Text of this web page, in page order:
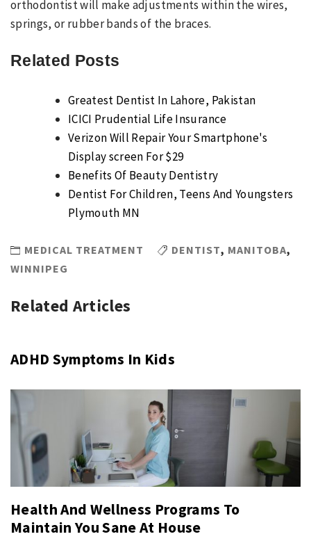
orthodontist will make adjustments within the wires,
springs, or rubber bands of the braces.
Related Posts
Greatest Dentist In Lahore, Pakistan
ICICI Prudential Life Insurance
Verizon Will Repair Your Smartphone's
Display screen For $29
Benefits Of Beauty Dentistry
Dentist For Children, Teens And Youngsters
Plymouth MN
MEDICAL TREATMENT DENTIST, MANITOBA,
WINNIPEG
Related Articles
ADHD Symptoms In Kids
Health And Wellness Programs To
Maintain You Sane At House